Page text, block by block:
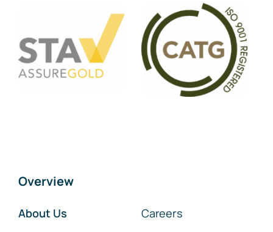
Overview
About Us
Careers